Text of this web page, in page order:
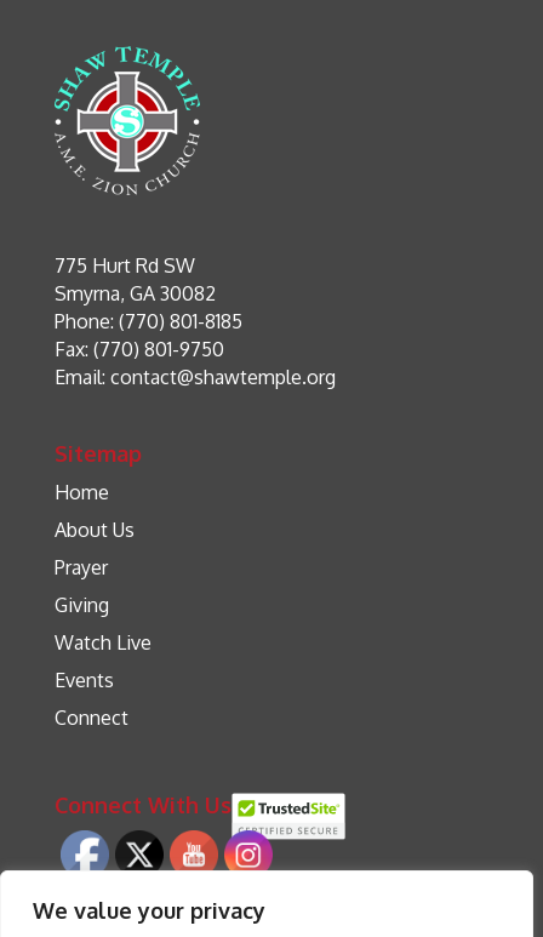
We value your privacy
775 Hurt Rd SW
Smyrna, GA 30082
Phone: (770) 801-8185
Fax: (770) 801-9750
Email: contact@shawtemple.org
Sitemap
Home
About Us
Prayer
Giving
Watch Live
Events
Connect
Connect With Us